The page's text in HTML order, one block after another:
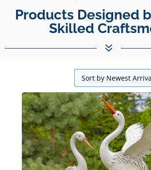
Products Designed
Skilled
7